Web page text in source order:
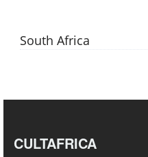
South Africa
CULTAFRICA